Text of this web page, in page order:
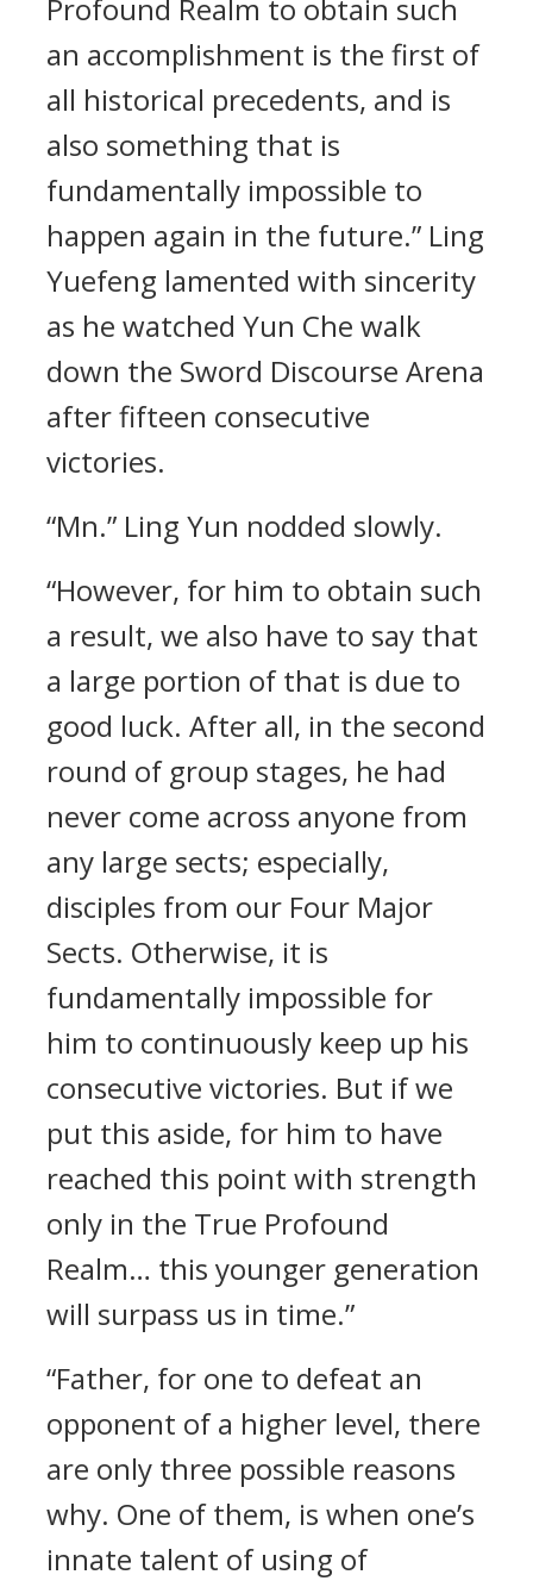
Profound Realm to obtain such
an accomplishment is the first of
all historical precedents, and is
also something that is
fundamentally impossible to
happen again in the future.” Ling
Yuefeng lamented with sincerity
as he watched Yun Che walk
down the Sword Discourse Arena
after fifteen consecutive
victories.
“Mn.” Ling Yun nodded slowly.
“However, for him to obtain such
a result, we also have to say that
a large portion of that is due to
good luck. After all, in the second
round of group stages, he had
never come across anyone from
any large sects; especially,
disciples from our Four Major
Sects. Otherwise, it is
fundamentally impossible for
him to continuously keep up his
consecutive victories. But if we
put this aside, for him to have
reached this point with strength
only in the True Profound
Realm… this younger generation
will surpass us in time.”
“Father, for one to defeat an
opponent of a higher level, there
are only three possible reasons
why. One of them, is when one’s
innate talent of using of